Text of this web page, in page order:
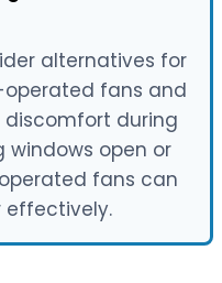
alternatives for
fans and
during
windows open or
fans can
effectively.